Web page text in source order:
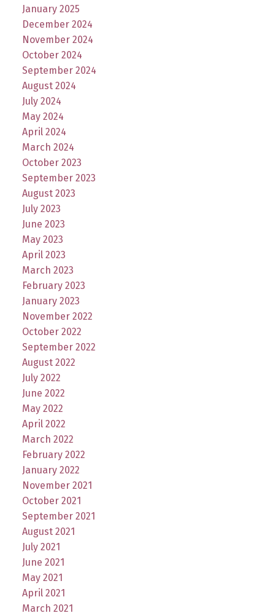
January 2025
December 2024
November 2024
October 2024
September 2024
August 2024
July 2024
May 2024
April 2024
March 2024
October 2023
September 2023
August 2023
July 2023
June 2023
May 2023
April 2023
March 2023
February 2023
January 2023
November 2022
October 2022
September 2022
August 2022
July 2022
June 2022
May 2022
April 2022
March 2022
February 2022
January 2022
November 2021
October 2021
September 2021
August 2021
July 2021
June 2021
May 2021
April 2021
March 2021